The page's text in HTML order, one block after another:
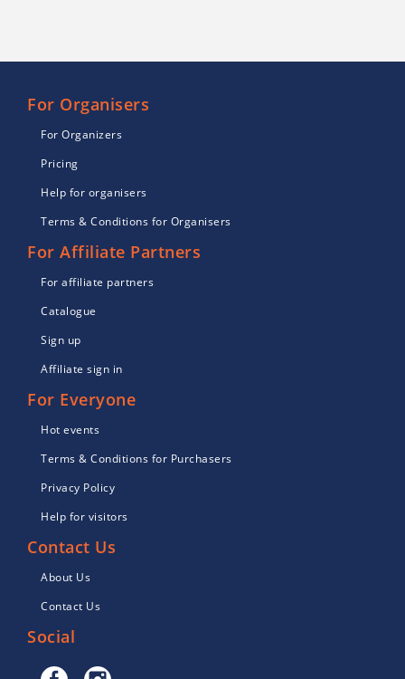
For Organisers
For Organizers
Pricing
Help for organisers
Terms & Conditions for Organisers
For Affiliate Partners
For affiliate partners
Catalogue
Sign up
Affiliate sign in
For Everyone
Hot events
Terms & Conditions for Purchasers
Privacy Policy
Help for visitors
Contact Us
About Us
Contact Us
Social